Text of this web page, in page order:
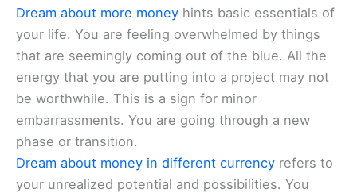
Dream about more money hints basic essentials of
your life. You are feeling overwhelmed by things
that are seemingly coming out of the blue. All the
energy that you are putting into a project may not
be worthwhile. This is a sign for minor
embarrassments. You are going through a new
phase or transition.
Dream about money in different currency refers to
your unrealized potential and possibilities. You